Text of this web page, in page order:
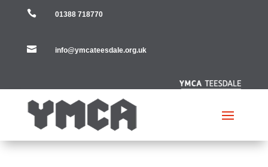
 01388 718770
 info@ymcateesdale.org.uk